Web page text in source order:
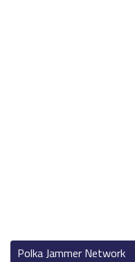
Polka Jammer Network